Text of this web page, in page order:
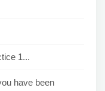
1...
have been